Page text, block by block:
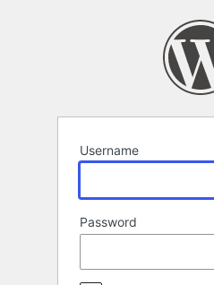
Username
Password